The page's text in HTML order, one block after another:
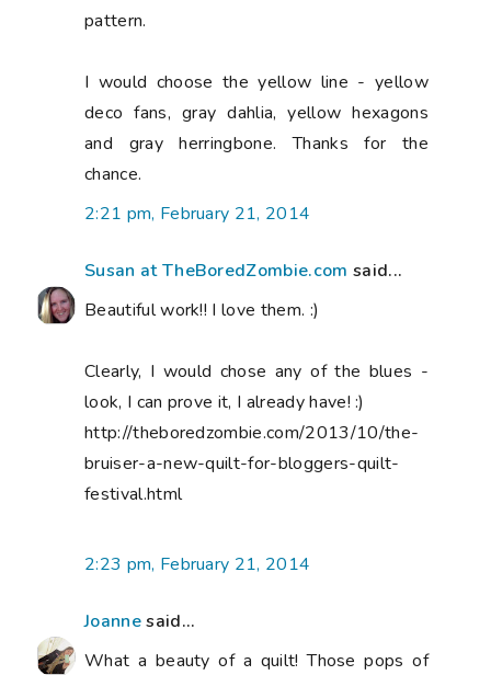
pattern.
I would choose the yellow line - yellow
deco fans, gray dahlia, yellow hexagons
and gray herringbone. Thanks for the
chance.
2:21 pm, February 21, 2014
Susan at TheBoredZombie.com said...
Beautiful work!! I love them. :)
Clearly, I would chose any of the blues -
look, I can prove it, I already have! :)
http://theboredzombie.com/2013/10/the-
bruiser-a-new-quilt-for-bloggers-quilt-
festival.html
2:23 pm, February 21, 2014
Joannesaid...
What a beauty of a quilt! Those pops of